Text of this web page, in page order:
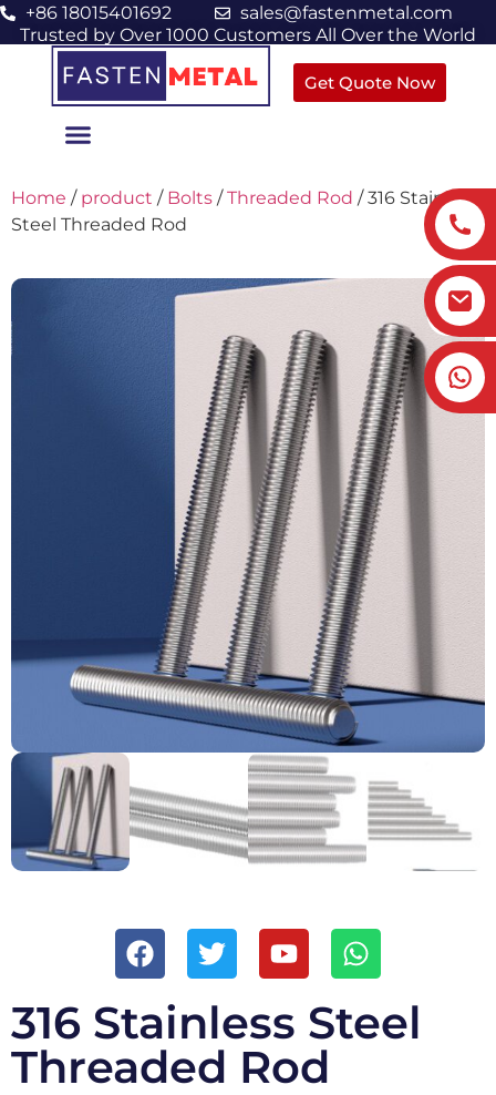
+86 18015401692
sales@fastenmetal.com
Trusted by Over 1000 Customers All Over the World
Get Quote Now
Home / product / Bolts /Threaded Rod / 316 Stainless
Steel Threaded Rod
316 Stainless Steel
Threaded Rod